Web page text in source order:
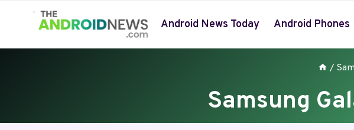
Android News Today Android Phones
/
Samsung